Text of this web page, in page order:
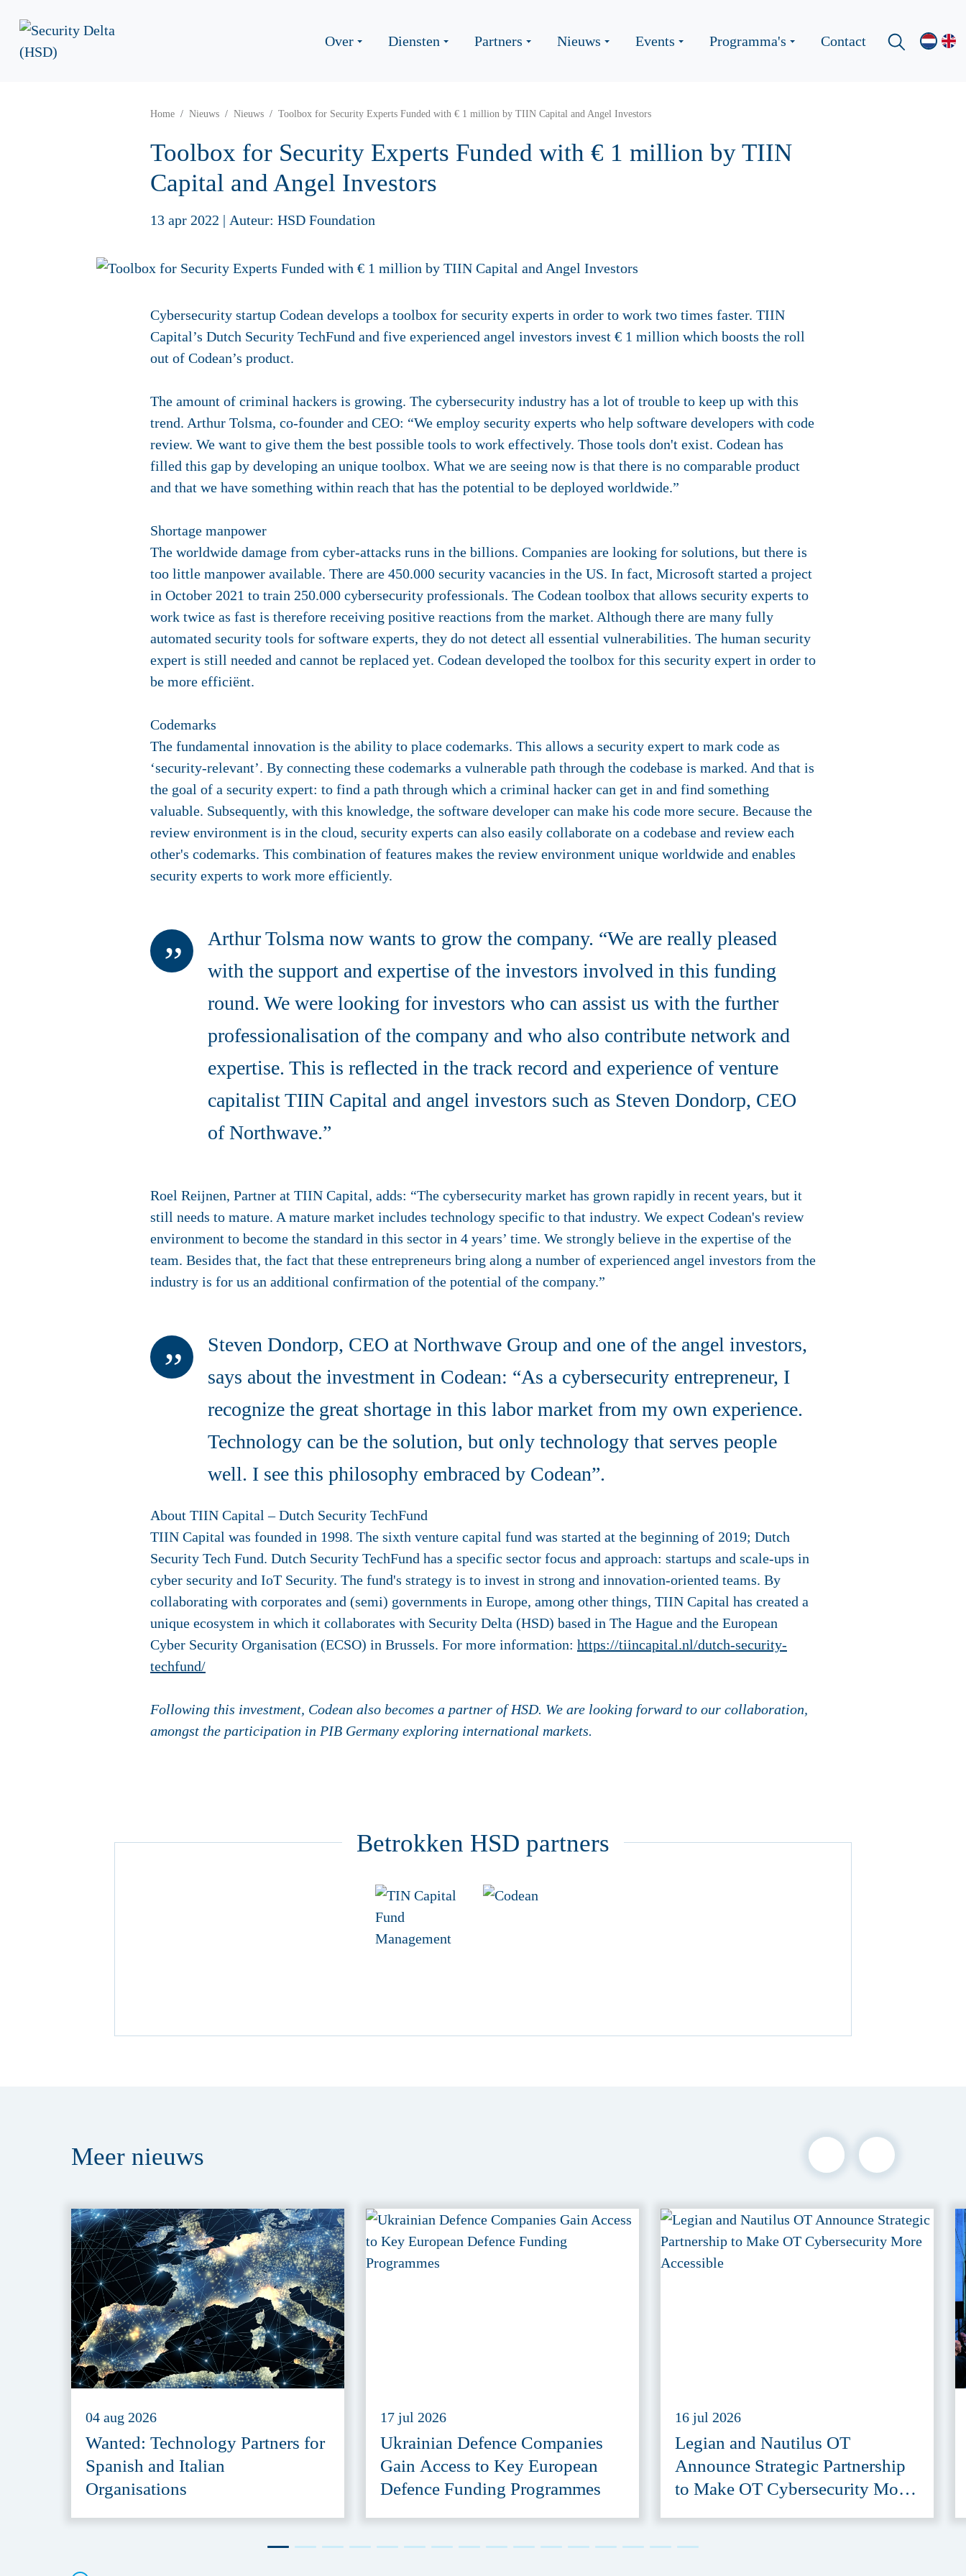
Over Diensten Partners Nieuws Events Programma's Contact
Home Nieuws Nieuws Toolbox for Security Experts Funded with € 1 million by TIIN Capital and Angel Investors
Toolbox for Security Experts Funded with € 1 million by TIIN
Capital and Angel Investors
13 apr 2022 | Auteur: HSD Foundation
Cybersecurity startup Codean develops a toolbox for security experts in order to work two times faster. TIIN
Capital’s Dutch Security TechFund and five experienced angel investors invest € 1 million which boosts the roll
out of Codean’s product.
The amount of criminal hackers is growing. The cybersecurity industry has a lot of trouble to keep up with this
trend. Arthur Tolsma, co-founder and CEO: “We employ security experts who help software developers with code
review. We want to give them the best possible tools to work effectively. Those tools don't exist. Codean has
filled this gap by developing an unique toolbox. What we are seeing now is that there is no comparable product
and that we have something within reach that has the potential to be deployed worldwide.”
Shortage manpower
The worldwide damage from cyber-attacks runs in the billions. Companies are looking for solutions, but there is
too little manpower available. There are 450.000 security vacancies in the US. In fact, Microsoft started a project
in October 2021 to train 250.000 cybersecurity professionals. The Codean toolbox that allows security experts to
work twice as fast is therefore receiving positive reactions from the market. Although there are many fully
automated security tools for software experts, they do not detect all essential vulnerabilities. The human security
expert is still needed and cannot be replaced yet. Codean developed the toolbox for this security expert in order to
be more efficiënt.
Codemarks
The fundamental innovation is the ability to place codemarks. This allows a security expert to mark code as
‘security-relevant’. By connecting these codemarks a vulnerable path through the codebase is marked. And that is
the goal of a security expert: to find a path through which a criminal hacker can get in and find something
valuable. Subsequently, with this knowledge, the software developer can make his code more secure. Because the
review environment is in the cloud, security experts can also easily collaborate on a codebase and review each
other's codemarks. This combination of features makes the review environment unique worldwide and enables
security experts to work more efficiently.
Arthur Tolsma now wants to grow the company. “We are really pleased
with the support and expertise of the investors involved in this funding
round. We were looking for investors who can assist us with the further
professionalisation of the company and who also contribute network and
expertise. This is reflected in the track record and experience of venture
capitalist TIIN Capital and angel investors such as Steven Dondorp, CEO
of Northwave.”
Roel Reijnen, Partner at TIIN Capital, adds: “The cybersecurity market has grown rapidly in recent years, but it
still needs to mature. A mature market includes technology specific to that industry. We expect Codean's review
environment to become the standard in this sector in 4 years’ time. We strongly believe in the expertise of the
team. Besides that, the fact that these entrepreneurs bring along a number of experienced angel investors from the
industry is for us an additional confirmation of the potential of the company.”
Steven Dondorp, CEO at Northwave Group and one of the angel investors,
says about the investment in Codean: “As a cybersecurity entrepreneur, I
recognize the great shortage in this labor market from my own experience.
Technology can be the solution, but only technology that serves people
well. I see this philosophy embraced by Codean”.
About TIIN Capital – Dutch Security TechFund
TIIN Capital was founded in 1998. The sixth venture capital fund was started at the beginning of 2019; Dutch
Security Tech Fund. Dutch Security TechFund has a specific sector focus and approach: startups and scale-ups in
cyber security and IoT Security. The fund's strategy is to invest in strong and innovation-oriented teams. By
collaborating with corporates and (semi) governments in Europe, among other things, TIIN Capital has created a
unique ecosystem in which it collaborates with Security Delta (HSD) based in The Hague and the European
Cyber ​​Security Organisation (ECSO) in Brussels. For more information: https://tiincapital.nl/dutch-security-
techfund/
Following this investment, Codean also becomes a partner of HSD. We are looking forward to our collaboration,
amongst the participation in PIB Germany exploring international markets.
Betrokken HSD partners
Meer nieuws
04 aug 2026
Wanted: Technology Partners for
Spanish and Italian
Organisations
17 jul 2026
Ukrainian Defence Companies
Gain Access to Key European
Defence Funding Programmes
16 jul 2026
Legian and Nautilus OT
Announce Strategic Partnership
to Make OT Cybersecurity More